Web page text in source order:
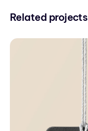
Related projects